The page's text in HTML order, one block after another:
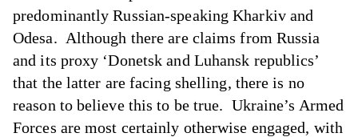
predominantly Russian-speaking Kharkiv and
Odesa. Although there are claims from Russia
and its proxy ‘Donetsk and Luhansk republics’
that the latter are facing shelling, there is no
reason to believe this to be true. Ukraine’s Armed
Forces are most certainly otherwise engaged, with